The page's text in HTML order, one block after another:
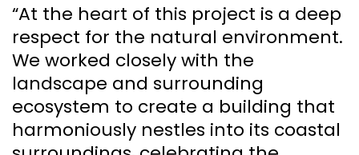
“At the heart of this project is a deep
respect for the natural environment.
We worked closely with the
landscape and surrounding
ecosystem to create a building that
harmoniously nestles into its coastal